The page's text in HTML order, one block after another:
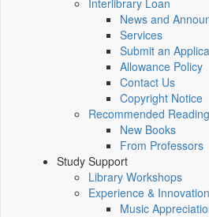
Interlibrary Loan
News and
Services
Submit an
Allowance Policy
Contact Us
Copyright Notice
Recommended Reading
New Books
From Professors
Study Support
Library Workshops
Experience &
Music